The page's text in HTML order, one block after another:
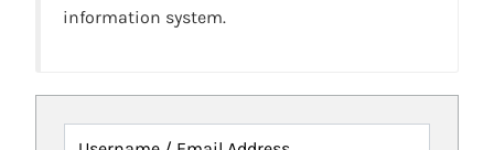
information system.
Username / Email Address